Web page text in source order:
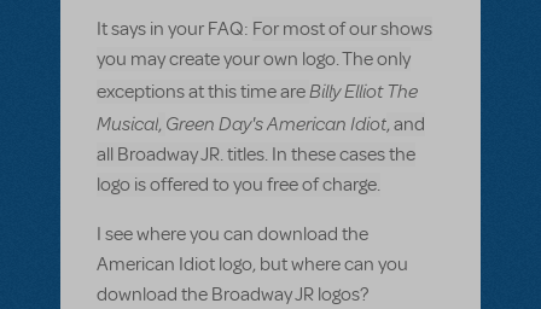
It says in your FAQ: For most of our shows
you may create your own logo. The only
exceptions at this time areBilly Elliot The
Musical, Green Day's American Idiot, and
all Broadway JR. titles. In these cases the
logo is offered to you free of charge.
I see where you can download the
American Idiot logo, but where can you
download the Broadway JR logos?